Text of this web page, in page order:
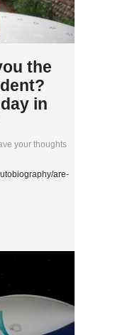
the
in
your thoughts
are-